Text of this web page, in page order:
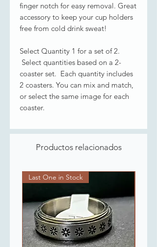
finger notch for easy removal. Great
accessory to keep your cup holders
free from cold drink sweat!
Select Quantity 1 for a set of 2.
Select quantities based on a 2-
coaster set. Each quantity includes
2 coasters. You can mix and match,
or select the same image for each
coaster.
Productos relacionados
Last One in Stock